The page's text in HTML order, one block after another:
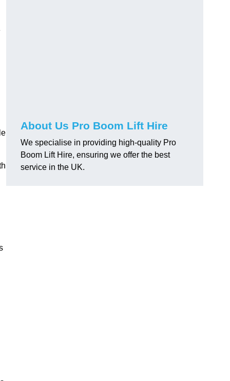
About Us Pro Boom Lift Hire
We specialise in providing high-quality Pro
Boom Lift Hire, ensuring we offer the best
service in the UK.